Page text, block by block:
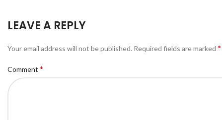
LEAVE A REPLY
Your email address will not be published. Required fields are marked *
Comment *